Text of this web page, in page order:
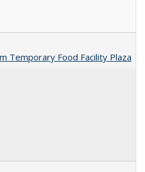
Temporary Food Facility Plaza